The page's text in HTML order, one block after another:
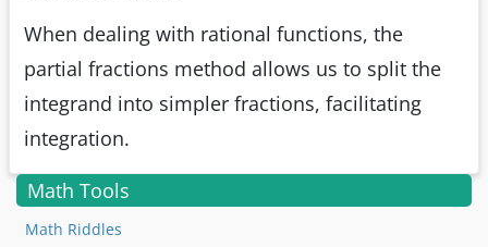
When dealing with rational functions, the
partial fractions method allows us to split the
integrand into simpler fractions, facilitating
integration.
Math Tools
Math Riddles